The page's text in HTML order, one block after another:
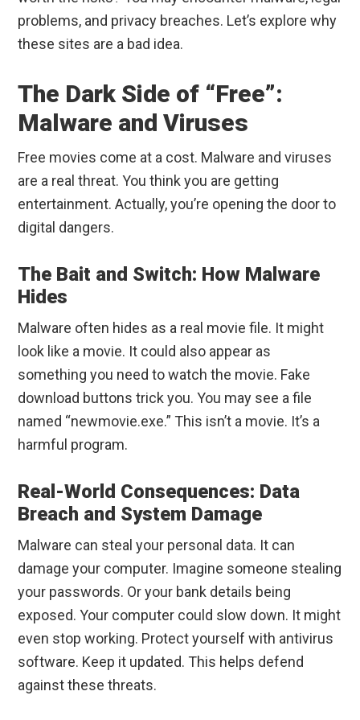
problems, and privacy breaches. Let’s explore why
these sites are a bad idea.
The Dark Side of “Free”:
Malware and Viruses
Free movies come at a cost. Malware and viruses
are a real threat. You think you are getting
entertainment. Actually, you’re opening the door to
digital dangers.
The Bait and Switch: How Malware
Hides
Malware often hides as a real movie file. It might
look like a movie. It could also appear as
something you need to watch the movie. Fake
download buttons trick you. You may see a file
named “newmovie.exe.” This isn’t a movie. It’s a
harmful program.
Real-World Consequences: Data
Breach and System Damage
Malware can steal your personal data. It can
damage your computer. Imagine someone stealing
your passwords. Or your bank details being
exposed. Your computer could slow down. It might
even stop working. Protect yourself with antivirus
software. Keep it updated. This helps defend
against these threats.